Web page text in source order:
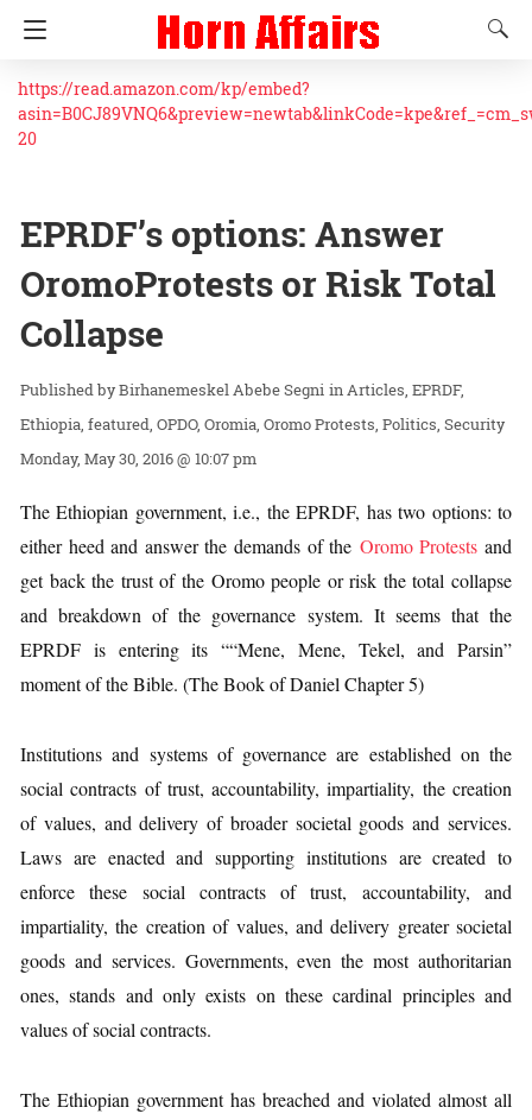
https://read.amazon.com/kp/embed?
20
EPRDF’s options: Answer
‎OromoProtests‬‬ ‪or Risk Total
Collapse
Birhanemeskel Abebe Segni inArticles EPRDF
Ethiopia featured OPDO Oromia Oromo Protests Politics Security
Monday, May 30, 2016 @ 10:07 pm
The Ethiopian government, i.e., the EPRDF, has two options: to
either heed and answer the demands of the Oromo Protests and
get back the trust of the Oromo people or risk the total collapse
and breakdown of the governance system. It seems that the
EPRDF is entering its ““Mene, Mene, Tekel, and Parsin”
moment of the Bible. (The Book of Daniel Chapter 5)
Institutions and systems of governance are established on the
social contracts of trust, accountability, impartiality, the creation
of values, and delivery of broader societal goods and services.
Laws are enacted and supporting institutions are created to
enforce these social contracts of trust, accountability, and
impartiality, the creation of values, and delivery greater societal
goods and services. Governments, even the most authoritarian
ones, stands and only exists on these cardinal principles and
values of social contracts.
The Ethiopian government has breached and violated almost all